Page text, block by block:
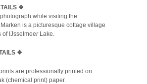
❖
while visiting the
is a picturesque cottage village
of IJsselmeer Lake.
❖
are professionally printed on
(chemical print) paper.